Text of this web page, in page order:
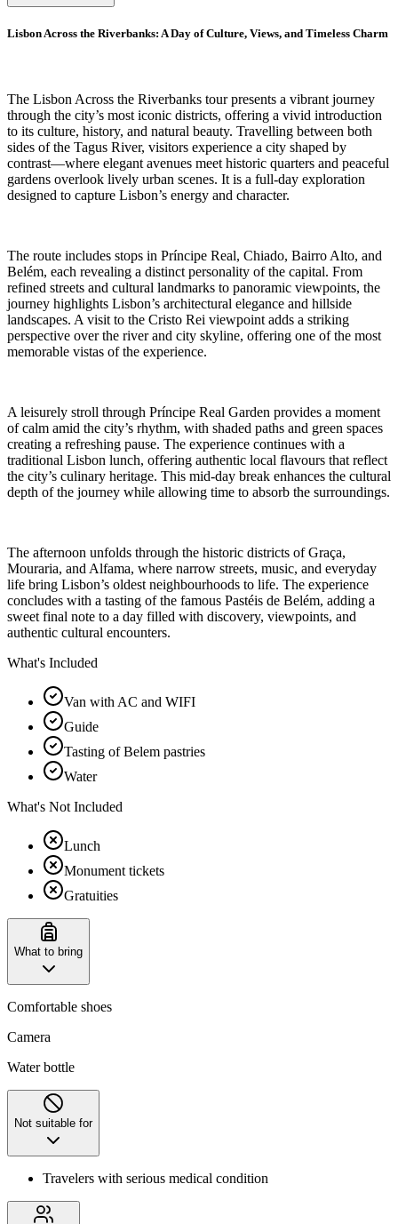
Lisbon Across the Riverbanks: A Day of Culture, Views, and Timeless Charm
The Lisbon Across the Riverbanks tour presents a vibrant journey
through the city’s most iconic districts, offering a vivid introduction
to its culture, history, and natural beauty. Travelling between both
sides of the Tagus River, visitors experience a city shaped by
contrast—where elegant avenues meet historic quarters and peaceful
gardens overlook lively urban scenes. It is a full-day exploration
designed to capture Lisbon’s energy and character.
The route includes stops in Príncipe Real, Chiado, Bairro Alto, and
Belém, each revealing a distinct personality of the capital. From
refined streets and cultural landmarks to panoramic viewpoints, the
journey highlights Lisbon’s architectural elegance and hillside
landscapes. A visit to the Cristo Rei viewpoint adds a striking
perspective over the river and city skyline, offering one of the most
memorable vistas of the experience.
A leisurely stroll through Príncipe Real Garden provides a moment
of calm amid the city’s rhythm, with shaded paths and green spaces
creating a refreshing pause. The experience continues with a
traditional Lisbon lunch, offering authentic local flavours that reflect
the city’s culinary heritage. This mid-day break enhances the cultural
depth of the journey while allowing time to absorb the surroundings.
The afternoon unfolds through the historic districts of Graça,
Mouraria, and Alfama, where narrow streets, music, and everyday
life bring Lisbon’s oldest neighbourhoods to life. The experience
concludes with a tasting of the famous Pastéis de Belém, adding a
sweet final note to a day filled with discovery, viewpoints, and
authentic cultural encounters.
What's Included
Van with AC and WIFI
Guide
Tasting of Belem pastries
Water
What's Not Included
Lunch
Monument tickets
Gratuities
What to bring
Comfortable shoes
Camera
Water bottle
Not suitable for
Travelers with serious medical condition